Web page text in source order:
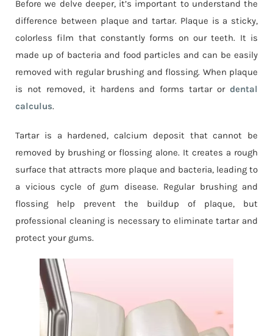
Before we delve deeper, it’s important to understand the
difference between plaque and tartar. Plaque is a sticky,
colorless film that constantly forms on our teeth. It is
made up of bacteria and food particles and can be easily
removed with regular brushing and flossing. When plaque
is not removed, it hardens and forms tartar or dental
calculus.
Tartar is a hardened, calcium deposit that cannot be
removed by brushing or flossing alone. It creates a rough
surface that attracts more plaque and bacteria, leading to
a vicious cycle of gum disease. Regular brushing and
flossing help prevent the buildup of plaque, but
professional cleaning is necessary to eliminate tartar and
protect your gums.